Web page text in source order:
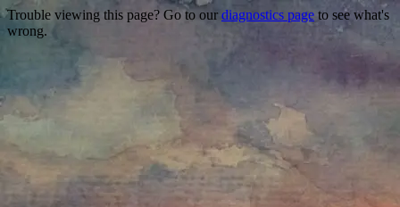
Trouble viewing this page? Go to our diagnostics page to see what's
wrong.